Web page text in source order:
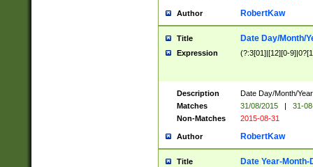
Author RobertKaw
Title Date Day/Month/
Expression (?:3[01]|[12][0-
Description
Date Day/Month/
Matches
31/08/2015 |
31-
Non-Matches
2015-08-31
Author RobertKaw
Title Date Year-Month-